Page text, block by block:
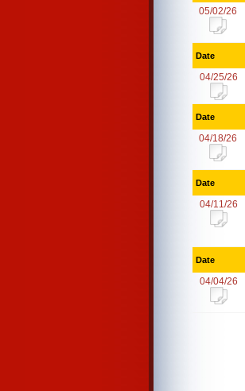
05/02/26
Date
04/25/26
Date
04/18/26
Date
04/11/26
Date
04/04/26